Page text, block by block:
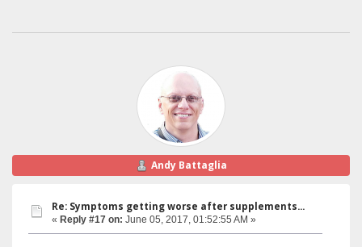
Andy Battaglia
Re: Symptoms getting worse after supplements...
« Reply #17 on: June 05, 2017, 01:52:55 AM »